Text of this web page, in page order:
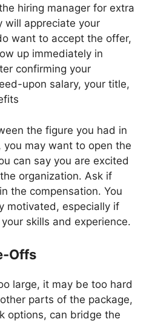
hiring manager for extra
will appreciate your
want to accept the offer,
up immediately in
confirming your
upon salary, your title,
the figure you had in
may want to open the
can say you are excited
organization. Ask if
the compensation. You
motivated, especially if
skills and experience.
Offs
large, it may be too hard
parts of the package,
options, can bridge the